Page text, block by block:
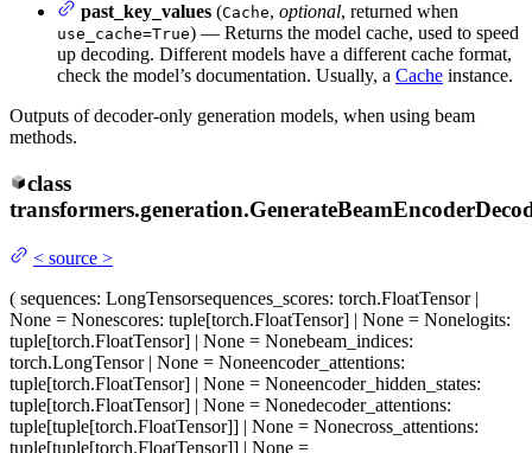
past_key_values (Cache, optional, returned when
use_cache=True) — Returns the model cache, used to speed
up decoding. Different models have a different cache format,
check the model’s documentation. Usually, a Cache instance.
Outputs of decoder-only generation models, when using beam
methods.
class
transformers.generation.
< source >
( sequences: LongTensorsequences_scores: torch.FloatTensor |
None = Nonescores: tuple[torch.FloatTensor] | None = Nonelogits:
tuple[torch.FloatTensor] | None = Nonebeam_indices:
torch.LongTensor | None = Noneencoder_attentions:
tuple[torch.FloatTensor] | None = Noneencoder_hidden_states:
tuple[torch.FloatTensor] | None = Nonedecoder_attentions:
tuple[tuple[torch.FloatTensor]] | None = Nonecross_attentions:
tuple[tuple[torch.FloatTensor]] | None =